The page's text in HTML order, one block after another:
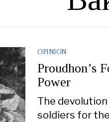
OPINION
Proudhon’s
Power
The
soldiers for